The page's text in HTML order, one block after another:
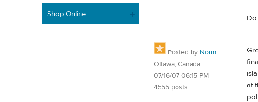
Shop Online Do
Posted by Norm
Ottawa, Canada
07/16/07 06:15 PM
4555 posts
at